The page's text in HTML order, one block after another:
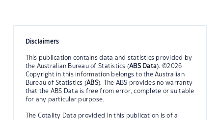
Disclaimers
This publication contains data and statistics provided by
the Australian Bureau of Statistics (ABS Data). ©2026
Copyright in this information belongs to the Australian
Bureau of Statistics (ABS). The ABS provides no warranty
that the ABS Data is free from error, complete or suitable
for any particular purpose.
The Cotality Data provided in this publication is of a